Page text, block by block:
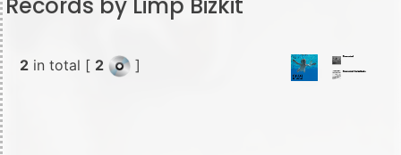
2 in total [ 2 ]